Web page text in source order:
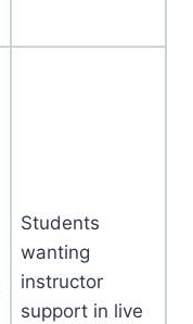
Students
wanting
instructor
support in live